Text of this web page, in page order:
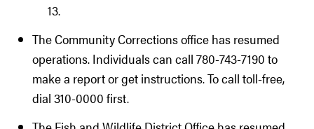
13.
The Community Corrections office has resumed
operations. Individuals can call 780-743-7190 to
make a report or get instructions. To call toll-free,
dial 310-0000 first.